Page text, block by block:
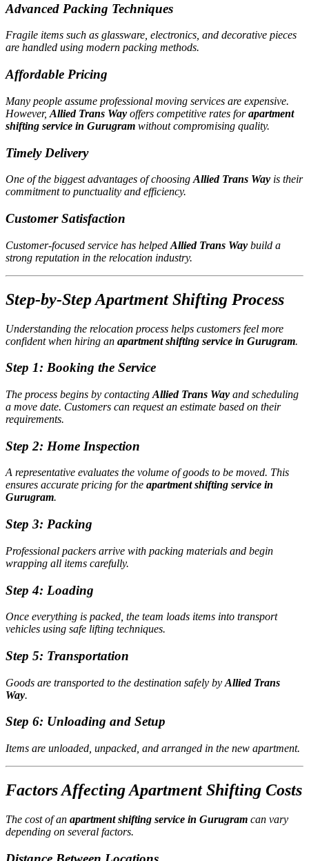
Advanced Packing Techniques
Fragile items such as glassware, electronics, and decorative pieces
are handled using modern packing methods.
Affordable Pricing
Many people assume professional moving services are expensive.
However, Allied Trans Way offers competitive rates forapartment
shifting service in Gurugram without compromising quality.
Timely Delivery
One of the biggest advantages of choosing Allied Trans Way is their
commitment to punctuality and efficiency.
Customer Satisfaction
Customer-focused service has helped Allied Trans Way build a
strong reputation in the relocation industry.
Step-by-Step Apartment Shifting Process
Understanding the relocation process helps customers feel more
confident when hiring an apartment shifting service in Gurugram.
Step 1: Booking the Service
The process begins by contacting Allied Trans Way and scheduling
a move date. Customers can request an estimate based on their
requirements.
Step 2: Home Inspection
A representative evaluates the volume of goods to be moved. This
ensures accurate pricing for the apartment shifting service in
Gurugram.
Step 3: Packing
Professional packers arrive with packing materials and begin
wrapping all items carefully.
Step 4: Loading
Once everything is packed, the team loads items into transport
vehicles using safe lifting techniques.
Step 5: Transportation
Goods are transported to the destination safely by Allied Trans
Way.
Step 6: Unloading and Setup
Items are unloaded, unpacked, and arranged in the new apartment.
Factors Affecting Apartment Shifting Costs
The cost of an apartment shifting service in Gurugram can vary
depending on several factors.